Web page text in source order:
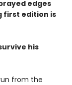
edges
first edition is
his
from the